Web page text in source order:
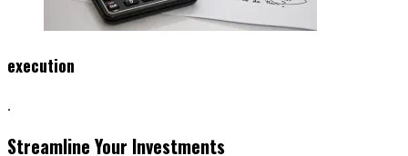
execution
.
Streamline Your Investments